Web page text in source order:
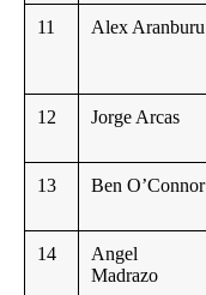
11
Alex Aranburu
12
Jorge Arcas
13
Ben O’Connor
14
Angel
Madrazo